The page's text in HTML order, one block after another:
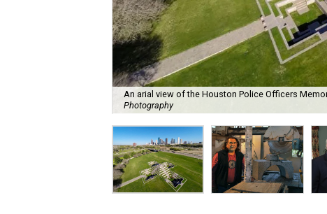
An arial view of the Houston Police Officers
Photography